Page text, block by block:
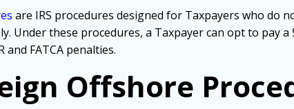
are IRS procedures designed for Taxpayers who do
Under these procedures, a Taxpayer can opt to pay a
FATCA penalties.
Offshore